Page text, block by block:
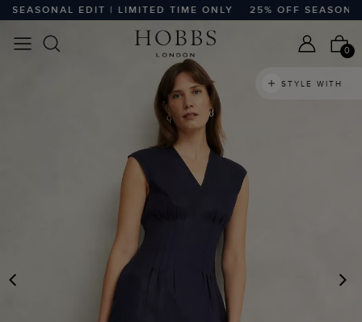
EDIT | LIMITED TIME ONLY 25% OFF SEASONAL
0
STYLE WITH